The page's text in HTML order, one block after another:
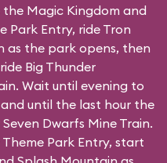
Magic Kingdom and
Park Entry, ride Tron
as the park opens, then
Big Thunder
Wait until evening to
until the last hour the
Dwarfs Mine Train.
Park Entry, start